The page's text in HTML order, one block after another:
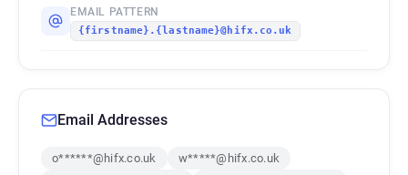
EMAIL PATTERN
{firstname}.{lastname}@hifx.co.uk
Email Addresses
o******@hifx.co.uk
w*****@hifx.co.uk